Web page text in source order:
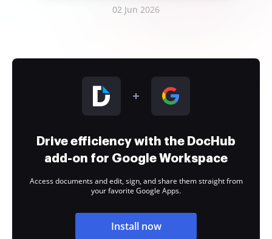
02 Jun 2026
Drive efficiency with the DocHub
add-on for Google Workspace
Access documents and edit, sign, and share them straight from
your favorite Google Apps.
Install now